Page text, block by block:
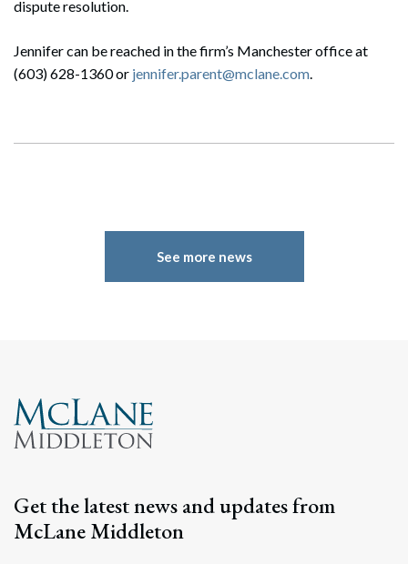
dispute resolution.
Jennifer can be reached in the firm’s Manchester office at
(603) 628-1360 or jennifer.parent@mclane.com.
See more news
Get the latest news and updates from
McLane Middleton